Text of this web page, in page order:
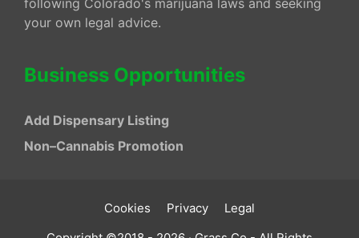
following Colorado's marijuana laws and seeking
your own legal advice.
Business Opportunities
Add Dispensary Listing
Non–Cannabis Promotion
Cookies Privacy
Legal